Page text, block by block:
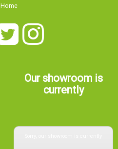
Home
Our showroom is
currently
Sorry, our showroom is currently